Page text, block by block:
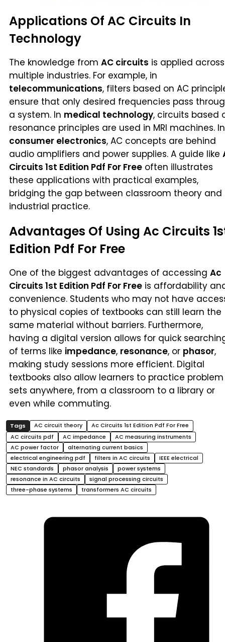
Applications Of AC Circuits In
Technology
The knowledge from AC circuits is applied across
multiple industries. For example, in
telecommunications, filters based on AC
ensure that only desired frequencies pass
a system. In medical technology, circuits based
resonance principles are used in MRI machines. In
consumer electronics, AC concepts are behind
audio amplifiers and power supplies. A guide like
Circuits 1st Edition Pdf For Free often illustrates
these applications with practical examples,
bridging the gap between classroom theory and
industrial practice.
Advantages Of Using Ac Circuits
Edition Pdf For Free
One of the biggest advantages of accessing Ac
Circuits 1st Edition Pdf For Free is affordability
convenience. Students who may not have
to physical copies of textbooks can still learn the
same material without barriers. Furthermore,
having a digital version allows for quick
of terms like impedance, resonance, or phasor,
making study sessions more efficient. Digital
textbooks also allow learners to practice problem
sets anywhere, from a classroom to a library or
even while commuting.
AC circuit theory
Ac Circuits 1st Edition Pdf For Free
AC circuits pdf
AC impedance
AC measuring instruments
AC power factor
alternating current basics
electrical engineering pdf
filters in AC circuits
IEEE electrical
NEC standards
phasor analysis
power systems
resonance in AC circuits
signal processing circuits
three-phase systems
transformers AC circuits